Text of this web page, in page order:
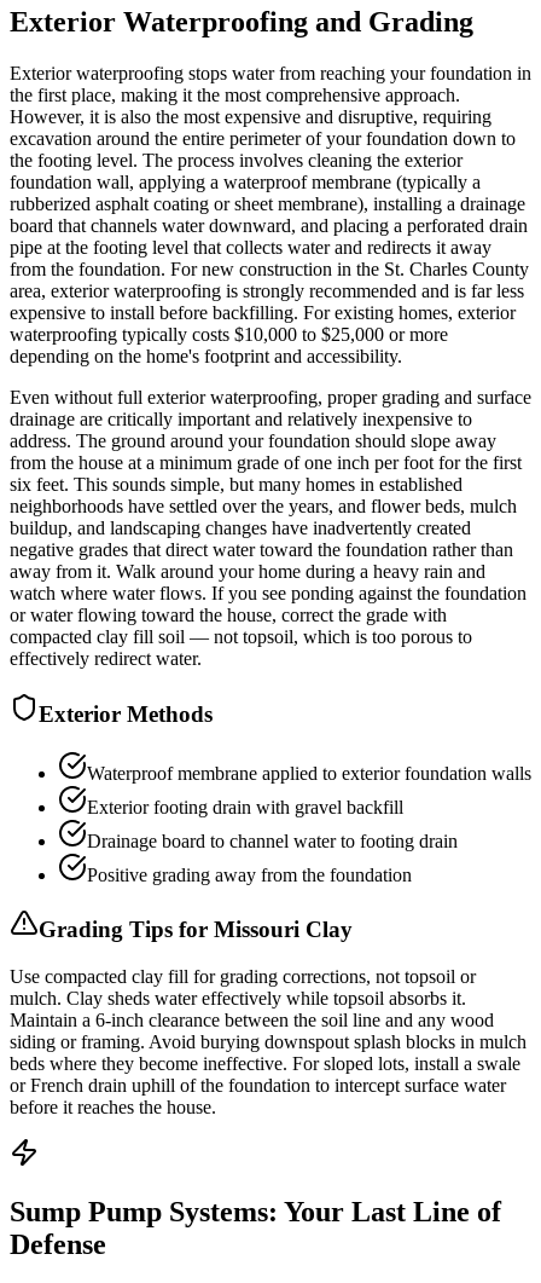
Exterior Waterproofing and Grading
Exterior waterproofing stops water from reaching your foundation in
the first place, making it the most comprehensive approach.
However, it is also the most expensive and disruptive, requiring
excavation around the entire perimeter of your foundation down to
the footing level. The process involves cleaning the exterior
foundation wall, applying a waterproof membrane (typically a
rubberized asphalt coating or sheet membrane), installing a drainage
board that channels water downward, and placing a perforated drain
pipe at the footing level that collects water and redirects it away
from the foundation. For new construction in the St. Charles County
area, exterior waterproofing is strongly recommended and is far less
expensive to install before backfilling. For existing homes, exterior
waterproofing typically costs $10,000 to $25,000 or more
depending on the home's footprint and accessibility.
Even without full exterior waterproofing, proper grading and surface
drainage are critically important and relatively inexpensive to
address. The ground around your foundation should slope away
from the house at a minimum grade of one inch per foot for the first
six feet. This sounds simple, but many homes in established
neighborhoods have settled over the years, and flower beds, mulch
buildup, and landscaping changes have inadvertently created
negative grades that direct water toward the foundation rather than
away from it. Walk around your home during a heavy rain and
watch where water flows. If you see ponding against the foundation
or water flowing toward the house, correct the grade with
compacted clay fill soil — not topsoil, which is too porous to
effectively redirect water.
Exterior Methods
Waterproof membrane applied to exterior foundation walls
Exterior footing drain with gravel backfill
Drainage board to channel water to footing drain
Positive grading away from the foundation
Grading Tips for Missouri Clay
Use compacted clay fill for grading corrections, not topsoil or
mulch. Clay sheds water effectively while topsoil absorbs it.
Maintain a 6-inch clearance between the soil line and any wood
siding or framing. Avoid burying downspout splash blocks in mulch
beds where they become ineffective. For sloped lots, install a swale
or French drain uphill of the foundation to intercept surface water
before it reaches the house.
Sump Pump Systems: Your Last Line of
Defense